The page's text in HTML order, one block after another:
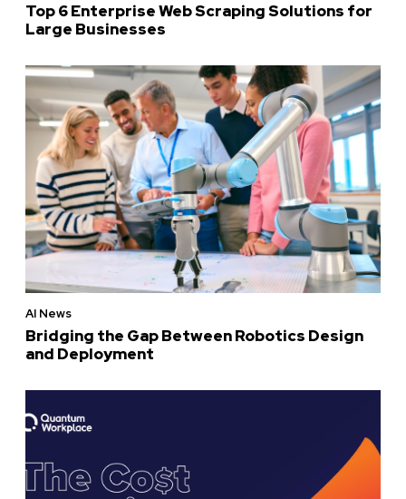
Top 6 Enterprise Web Scraping Solutions for
Large Businesses
AI News
Bridging the Gap Between Robotics Design
and Deployment